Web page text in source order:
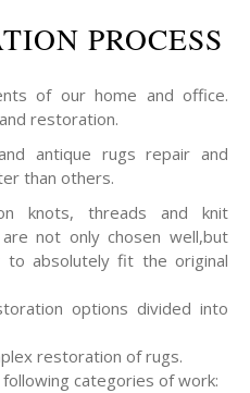
PROCESS
of our home and office.
restoration.
antique rugs repair and
than others.
knots, threads and knit
not only chosen well,but
absolutely fit the original
options divided into
restoration of rugs.
categories of work: